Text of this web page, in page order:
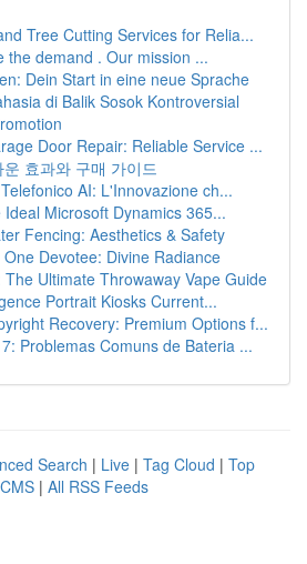
Tree Cutting Services for Relia...
the demand . Our mission ...
Dein Start in eine neue Sprache
di Balik Sosok Kontroversial
Door Repair: Reliable Service ...
효과와 구매 가이드
AI: L'Innovazione ch...
Microsoft Dynamics 365...
Fencing: Aesthetics & Safety
Devotee: Divine Radiance
The Ultimate Throwaway Vape Guide
Portrait Kiosks Current...
Recovery: Premium Options f...
Problemas Comuns de Bateria ...
Search | Live | Tag Cloud | Top
| All RSS Feeds